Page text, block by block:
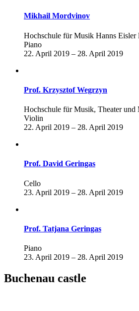
Mikhail Mordvinov
Hochschule für Musik Hanns Eisler
Piano
22. April 2019 – 28. April 2019
Prof. Krzysztof Wegrzyn
Hochschule für Musik, Theater und
Violin
22. April 2019 – 28. April 2019
Prof. David Geringas
Cello
23. April 2019 – 28. April 2019
Prof. Tatjana Geringas
Piano
23. April 2019 – 28. April 2019
Buchenau castle